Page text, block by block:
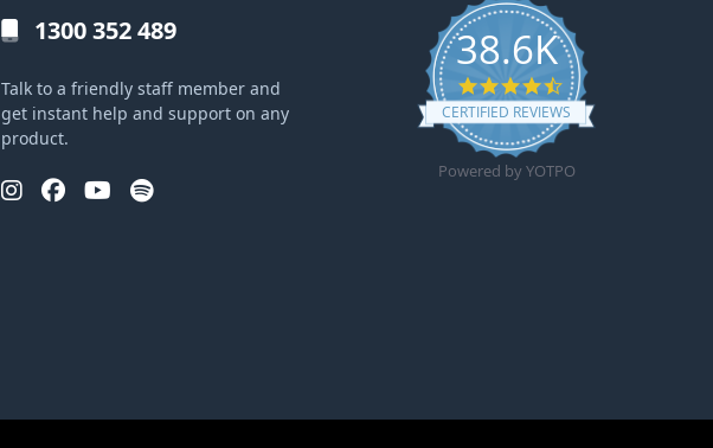
1300 352 489
Talk to a friendly staff member and
get instant help and support on any
product.
38.6K
4.6 star rating
CERTIFIED REVIEWS
Powered by YOTPO